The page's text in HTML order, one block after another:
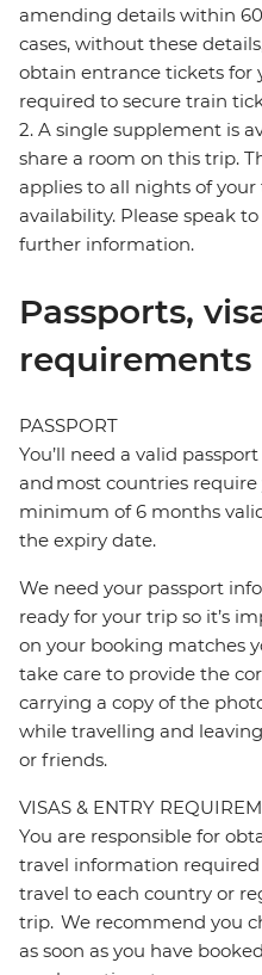
amending details within
cases, without these
obtain entrance tickets for
required to secure train
2. A single supplement is
share a room on this trip.
applies to all nights of
availability. Please speak
further information.
Passports,
requirements
PASSPORT
You’ll need a valid
and most countries
minimum of 6 months
the expiry date.
We need your passport
ready for your trip so it’s
on your booking matches
take care to provide the
carrying a copy of the
while travelling and
or friends.
VISAS & ENTRY
You are responsible for
travel information
travel to each country or
trip. We recommend you
as soon as you have